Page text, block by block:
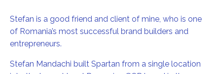
Stefan is a good friend and client of mine , who is one
of Romania’s most successful brand builders and
entrepreneurs.
Stefan Mandachi built Spartan from a single location